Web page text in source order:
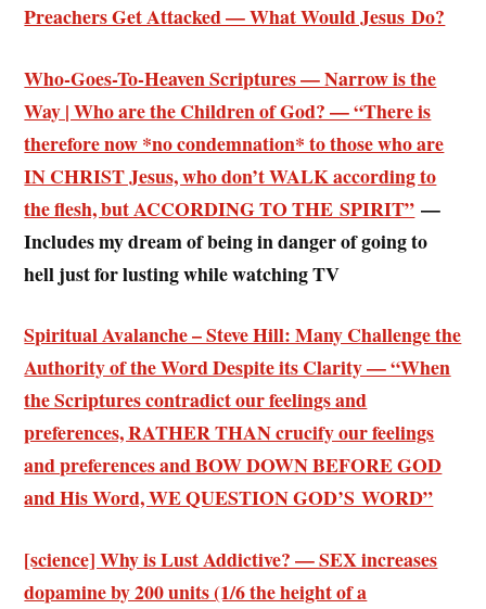
Preachers Get Attacked — What Would Jesus Do?
Who-Goes-To-Heaven Scriptures — Narrow is the
Way | Who are the Children of God? — “There is
therefore now *no condemnation* to those who are
IN CHRIST Jesus, who don’t WALK according to
the flesh, but ACCORDING TO THE SPIRIT” —
Includes my dream of being in danger of going to
hell just for lusting while watching TV
Spiritual Avalanche – Steve Hill: Many Challenge the
Authority of the Word Despite its Clarity — “When
the Scriptures contradict our feelingsand
preferences, RATHER THAN crucify our feelings
and preferences and BOW DOWN BEFORE GOD
and His Word, WE QUESTION GOD’S WORD”
[science] Why is Lust Addictive? — SEX increases
dopamine by 200 units (1/6 the height of a